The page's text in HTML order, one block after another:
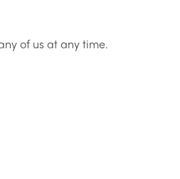
of us at any time.